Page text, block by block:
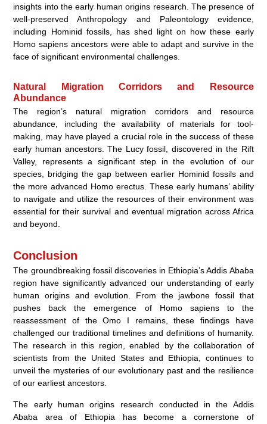
insights into the early human origins research. The presence of
well-preserved Anthropology and Paleontology evidence,
including Hominid fossils, has shed light on how these early
Homo sapiens ancestors were able to adapt and survive in the
face of significant environmental challenges.
Natural Migration Corridors and Resource
Abundance
The region’s natural migration corridors and resource
abundance, including the availability of materials for tool-
making, may have played a crucial role in the success of these
early human ancestors. The Lucy fossil, discovered in the Rift
Valley, represents a significant step in the evolution of our
species, bridging the gap between earlier Hominid fossils and
the more advanced Homo erectus. These early humans’ ability
to navigate and utilize the resources of their environment was
essential for their survival and eventual migration across Africa
and beyond.
Conclusion
The groundbreaking fossil discoveries in Ethiopia’s Addis Ababa
region have significantly advanced our understanding of early
human origins and evolution. From the jawbone fossil that
pushes back the emergence of Homo sapiens to the
reassessment of the Omo I remains, these findings have
challenged our traditional timelines and definitions of humanity.
The research in this region, enabled by the collaboration of
scientists from the United States and Ethiopia, continues to
unveil the mysteries of our evolutionary past and the resilience
of our earliest ancestors.
The early human origins research conducted in the Addis
Ababa area of Ethiopia has become a cornerstone of